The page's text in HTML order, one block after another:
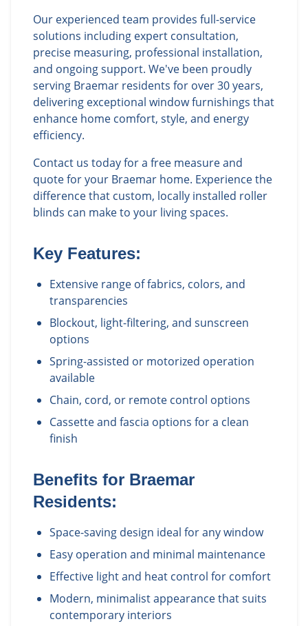
Our experienced team provides full-service
solutions including expert consultation,
precise measuring, professional installation,
and ongoing support. We've been proudly
serving Braemar residents for over 30 years,
delivering exceptional window furnishings that
enhance home comfort, style, and energy
efficiency.
Contact us today for a free measure and
quote for your Braemar home. Experience the
difference that custom, locally installed roller
blinds can make to your living spaces.
Key Features:
Extensive range of fabrics, colors, and
transparencies
Blockout, light-filtering, and sunscreen
options
Spring-assisted or motorized operation
available
Chain, cord, or remote control options
Cassette and fascia options for a clean
finish
Benefits for Braemar
Residents:
Space-saving design ideal for any window
Easy operation and minimal maintenance
Effective light and heat control for comfort
Modern, minimalist appearance that suits
contemporary interiors